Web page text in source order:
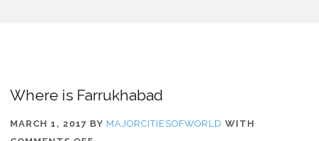
Where is Farrukhabad
MARCH 1, 2017 BY MAJORCITIESOFWORLD WITH